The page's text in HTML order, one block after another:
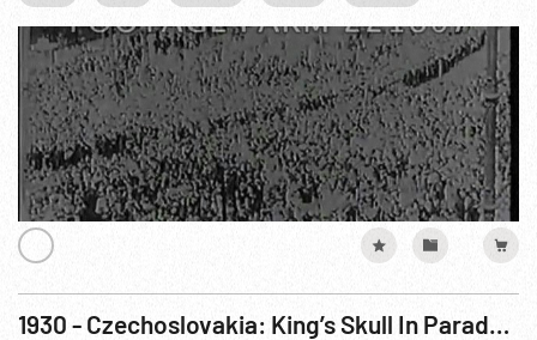
1930 - Czechoslovakia: King’s Skull In Parade - Anniversary of St. Wenseslaus. Oct30